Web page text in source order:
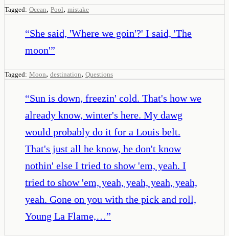
Tagged: Ocean, Pool, mistake
“She said, 'Where we goin'?' I said, 'The
moon'”
Tagged: Moon, destination, Questions
“Sun is down, freezin' cold. That's how we
already know, winter's here. My dawg
would probably do it for a Louis belt.
That's just all he know, he don't know
nothin' else I tried to show 'em, yeah. I
tried to show 'em, yeah, yeah, yeah, yeah,
yeah. Gone on you with the pick and roll,
Young La Flame,…”